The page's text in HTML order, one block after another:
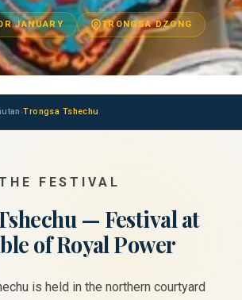
JANUARY TRONGSA DZONG
›Trongsa Tshechu
FESTIVAL
— Festival at
of Royal Power
is held in the northern courtyard